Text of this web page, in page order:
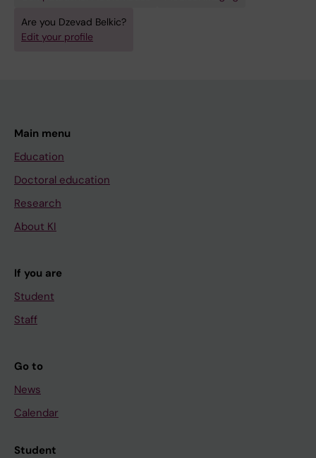
Are you Dzevad Belkic?
Edit your profile
Main menu
Education
Doctoral education
Research
About KI
If you are
Student
Staff
Go to
News
Calendar
Student